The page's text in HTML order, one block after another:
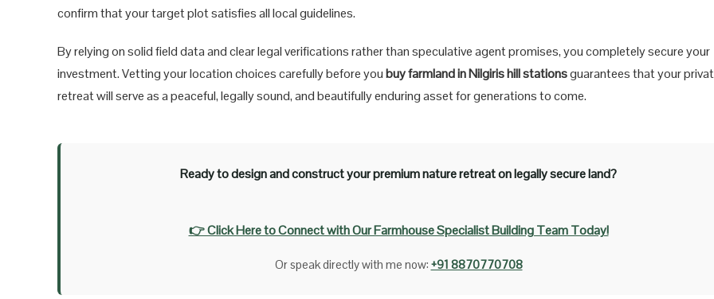
confirm that your target plot satisfies all local guidelines.
By relying on solid field data and clear legal verifications rather than speculative agent promises, you completely secure your
investment. Vetting your location choices carefully before youbuy farmland in Nilgiris hill stationsguarantees that your
retreat will serve as a peaceful, legally sound, and beautifully enduring asset for generations to come.
Ready to design and construct your premium nature retreat on legally secure land?
👉 Click Here to Connect with Our Farmhouse Specialist Building Team Today!
Or speak directly with me now: +91 8870770708